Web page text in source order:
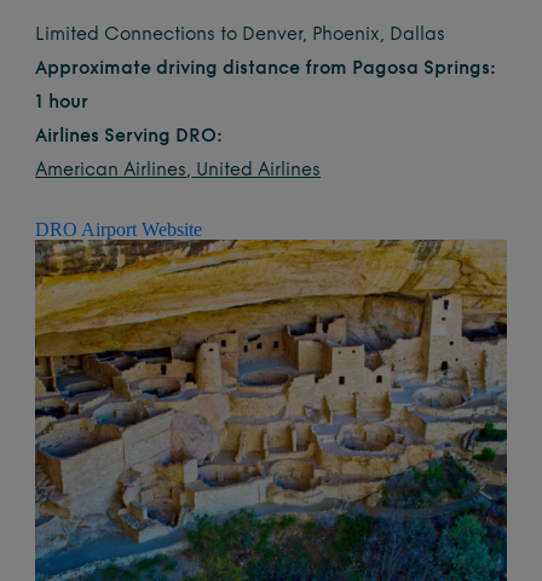
Limited Connections to Denver, Phoenix, Dallas
Approximate driving distance from Pagosa Springs:
1 hour
Airlines Serving DRO:
American Airlines, United Airlines
DRO Airport Website